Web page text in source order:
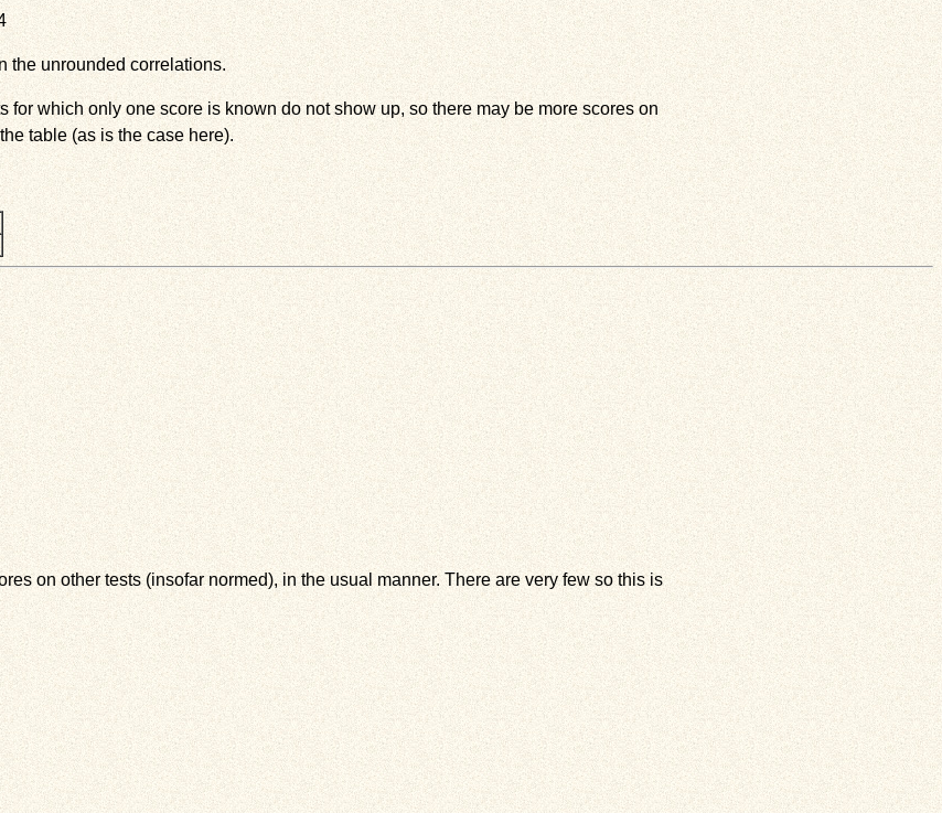
the unrounded correlations.
for which only one score is known do not show up, so there may be more scores on
table (as is the case here).
on other tests (insofar normed), in the usual manner. There are very few so this is